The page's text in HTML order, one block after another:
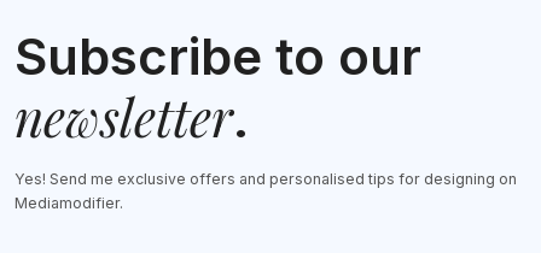
Subscribe to our
newsletter.
Yes! Send me exclusive offers and personalised tips for designing on
Mediamodifier.